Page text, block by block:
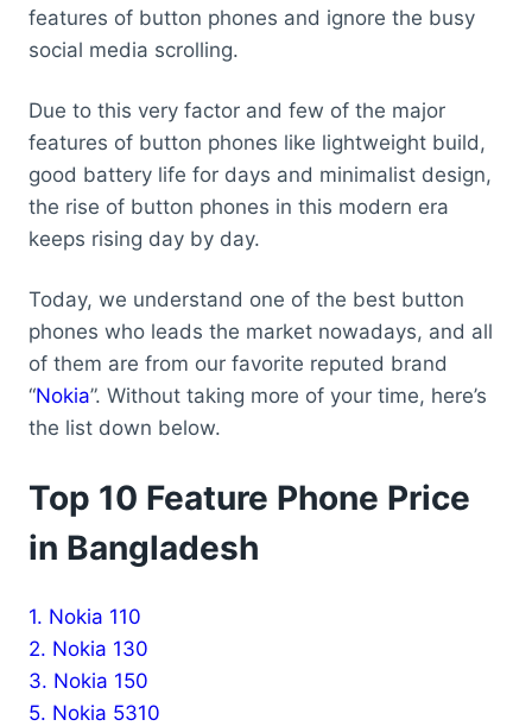
features of button phones and ignore the busy
social media scrolling.
Due to this very factor and few of the major
features of button phones like lightweight build,
good battery life for days and minimalist design,
the rise of button phones in this modern era
keeps rising day by day.
Today, we understand one of the best button
phones who leads the market nowadays, and all
of them are from our favorite reputed brand
“Nokia”. Without taking more of your time, here’s
the list down below.
Top 10 Feature Phone Price
in Bangladesh
1. Nokia 110
2. Nokia 130
3. Nokia 150
5. Nokia 5310